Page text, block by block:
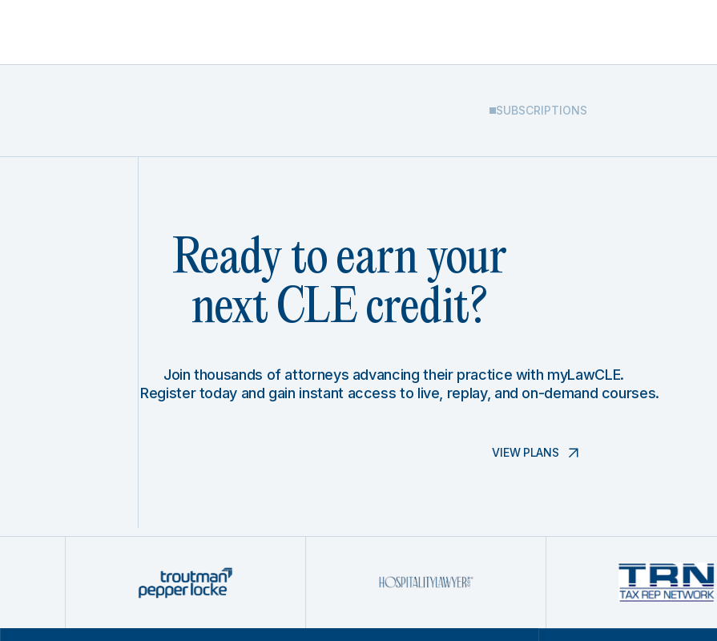
SUBSCRIPTIONS
Ready to earn your
next CLE credit?
Join thousands of attorneys advancing their practice with myLawCLE.
Register today and gain instant access to live, replay, and on-demand courses.
VIEW PLANS